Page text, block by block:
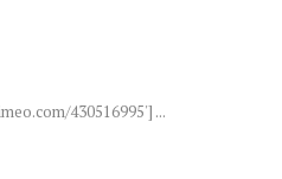
430516995'] ...